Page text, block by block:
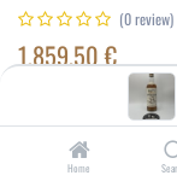
Home
(0 review)
1,859.50€
Specifications:
Distillery: